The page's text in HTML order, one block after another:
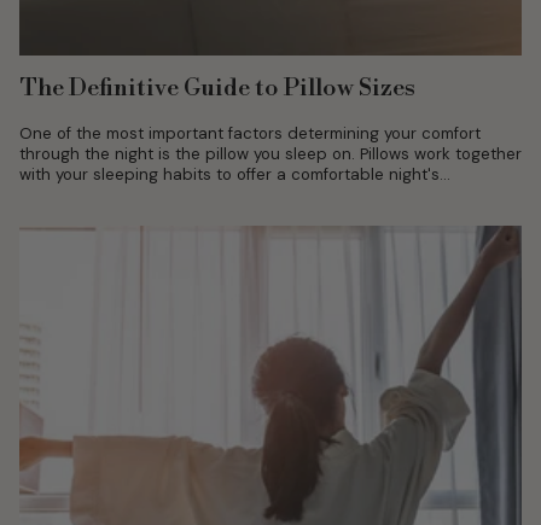
The Definitive Guide to Pillow Sizes
One of the most important factors determining your comfort
through the night is the pillow you sleep on. Pillows work together
with your sleeping habits to offer a comfortable night's...